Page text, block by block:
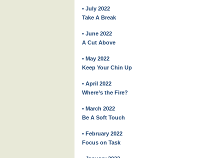
• July 2022
Take A Break
• June 2022
A Cut Above
• May 2022
Keep Your Chin Up
• April 2022
Where’s the Fire?
• March 2022
Be A Soft Touch
• February 2022
Focus on Task